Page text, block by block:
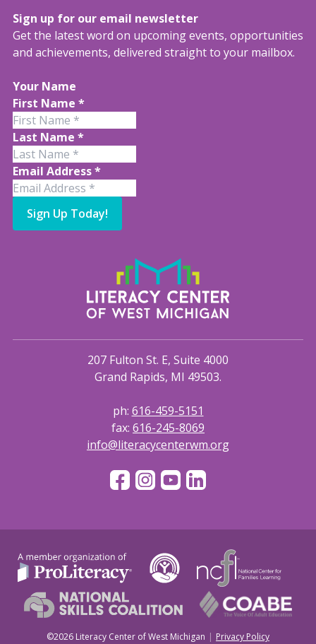
207 Fulton St. E, Suite 4000
Grand Rapids, MI 49503.
ph: 616-459-5151
fax: 616-245-8069
info@literacycenterwm.org
Sign up for our email newsletter
Get the latest word on upcoming events, opportunities
and achievements, delivered straight to your mailbox.
Your Name
First Name *
Last Name *
Email Address*
Sign Up Today!
©2026 Literacy Center of West Michigan Privacy Policy